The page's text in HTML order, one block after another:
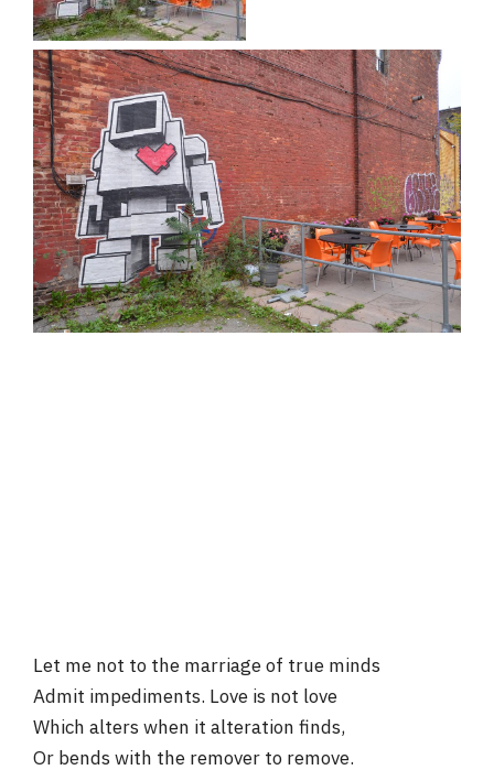
Let me not to the marriage of true minds
Admit impediments. Love is not love
Which alters when it alteration finds,
Or bends with the remover to remove.